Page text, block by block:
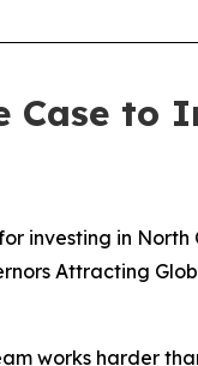
Case to
investing in
Attracting
works harder